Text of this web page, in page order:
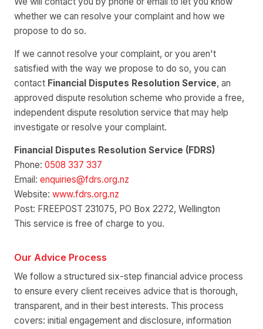
whether we can resolve your complaint and how we
propose to do so.
If we cannot resolve your complaint, or you aren't
satisfied with the way we propose to do so, you can
contact Financial Disputes Resolution Service, an
approved dispute resolution scheme who provide a free,
independent dispute resolution service that may help
investigate or resolve your complaint.
Financial Disputes Resolution Service (FDRS)
Phone: 0508 337 337
Email: enquiries@fdrs.org.nz
Website: www.fdrs.org.nz
Post: FREEPOST 231075, PO Box 2272, Wellington
This service is free of charge to you.
Our Advice Process
We follow a structured six-step financial advice process
to ensure every client receives advice that is thorough,
transparent, and in their best interests. This process
covers: initial engagement and disclosure, information